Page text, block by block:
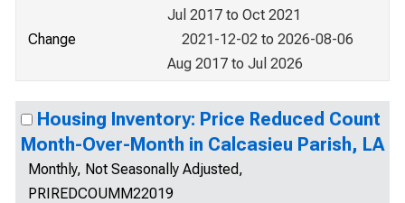
Jul 2017 to Oct 2021
Change
2021-12-02 to 2026-08-06
Aug 2017 to Jul 2026
Housing Inventory: Price Reduced Count
Month-Over-Month in Calcasieu Parish, LA
Monthly, Not Seasonally Adjusted,
PRIREDCOUMM22019